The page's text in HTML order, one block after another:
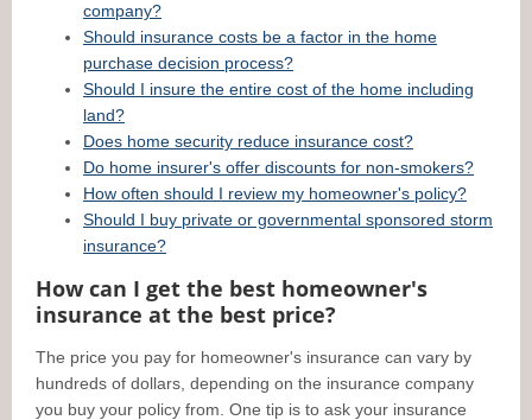
company?
Should insurance costs be a factor in the home
purchase decision process?
Should I insure the entire cost of the home including
land?
Does home security reduce insurance cost?
Do home insurer's offer discounts for non-smokers?
How often should I review my homeowner's policy?
Should I buy private or governmental sponsored storm
insurance?
How can I get the best homeowner's
insurance at the best price?
The price you pay for homeowner's insurance can vary by
hundreds of dollars, depending on the insurance company
you buy your policy from. One tip is to ask your insurance